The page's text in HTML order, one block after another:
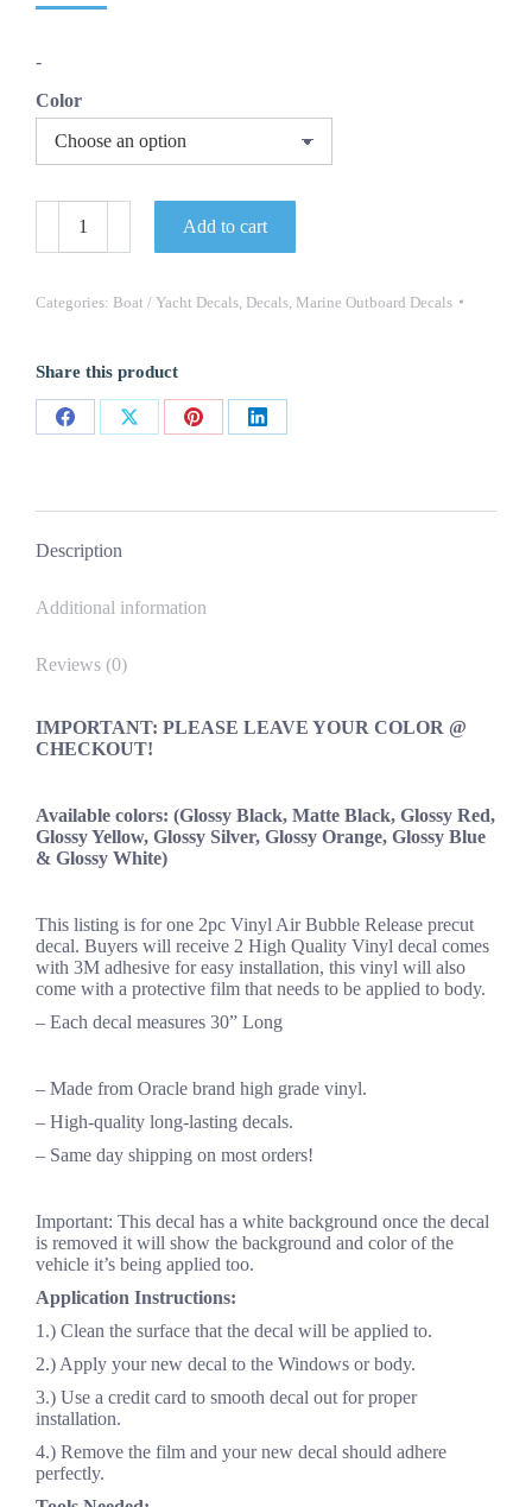
-
Color
Yacht
2PC
Quality
New
30”
Add to cart
Categories: Boat / Yacht Decals Decals Marine Outboard Decals
Share this product
Share
Share
Share
Share
Description
Additional information
Reviews (0)
IMPORTANT: PLEASE LEAVE YOUR COLOR @
CHECKOUT!
Available colors: (Glossy Black, Matte Black, Glossy Red,
Glossy Yellow, Glossy Silver, Glossy Orange, Glossy Blue
& Glossy White)
This listing is for one 2pc Vinyl Air Bubble Release precut
decal. Buyers will receive 2 High Quality Vinyl decal comes
with 3M adhesive for easy installation, this vinyl will also
come with a protective film that needs to be applied to body.
– Each decal measures 30” Long
– Made from Oracle brand high grade vinyl.
– High-quality long-lasting decals.
– Same day shipping on most orders!
Important: This decal has a white background once the decal
is removed it will show the background and color of the
vehicle it’s being applied too.
Application Instructions:
1.) Clean the surface that the decal will be applied to.
2.) Apply your new decal to the Windows or body.
3.) Use a credit card to smooth decal out for proper
installation.
4.) Remove the film and your new decal should adhere
perfectly.